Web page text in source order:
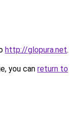
http://glopura.net.
you can return to